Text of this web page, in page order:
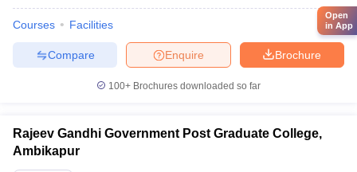
Courses Facilities
Brochure
Enquire
Compare
100+ Brochures downloaded so far
Rajeev Gandhi Government Post Graduate College,
Ambikapur
Open
in App